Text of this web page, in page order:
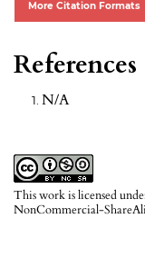
More Citation Formats
This work is licensed
NonCommercial-
References
N/A